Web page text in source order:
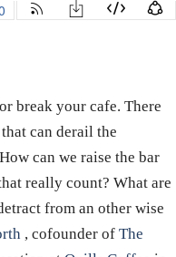
break your cafe. There
can derail the
can we raise the bar
really count? What are
from an other wise
, cofounder of The